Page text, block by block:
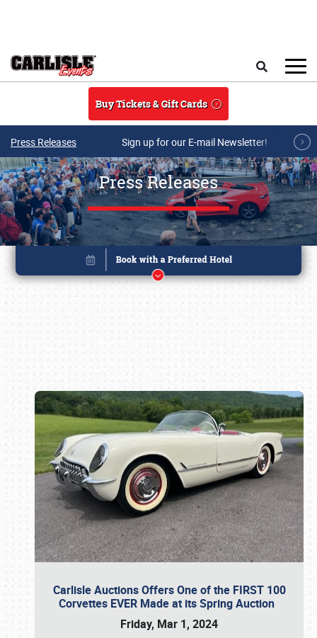
Buy Tickets & Gift Cards
Press Releases Sign up for our E-mail Newsletter!
Press Releases
Carlisle Auctions Offers One of the FIRST 100
Corvettes EVER Made at its Spring Auction
Friday, Mar 1, 2024
Book online or call (800) 216-1876